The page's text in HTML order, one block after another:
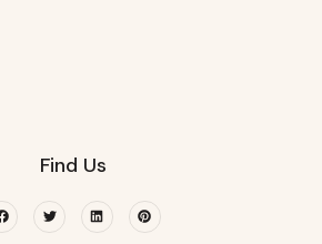
Find Us
FacebookTwitterLinkedinPinterest